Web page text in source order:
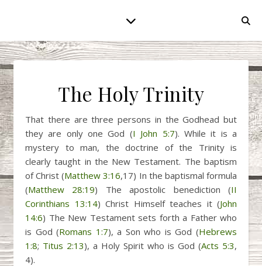
The Holy Trinity
That there are three persons in the Godhead but
they are only one God (I John 5:7). While it is a
mystery to man, the doctrine of the Trinity is
clearly taught in the New Testament. The baptism
of Christ (Matthew 3:16,17) In the baptismal formula
(Matthew 28:19) The apostolic benediction (II
Corinthians 13:14) Christ Himself teaches it (John
14:6) The New Testament sets forth a Father who
is God (Romans 1:7), a Son who is God (Hebrews
1:8; Titus 2:13), a Holy Spirit who is God (Acts 5:3,
4).